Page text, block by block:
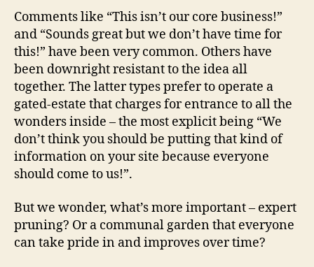
Comments like “This isn’t our core business!”
and “Sounds great but we don’t have time for
this!” have been very common. Others have
been downright resistant to the idea all
together. The latter types prefer to operate a
gated-estate that charges for entrance to all the
wonders inside – the most explicit being “We
don’t think you should be putting that kind of
information on your site because everyone
should come to us!”.
But we wonder, what’s more important – expert
pruning? Or a communal garden that everyone
can take pride in and improves over time?